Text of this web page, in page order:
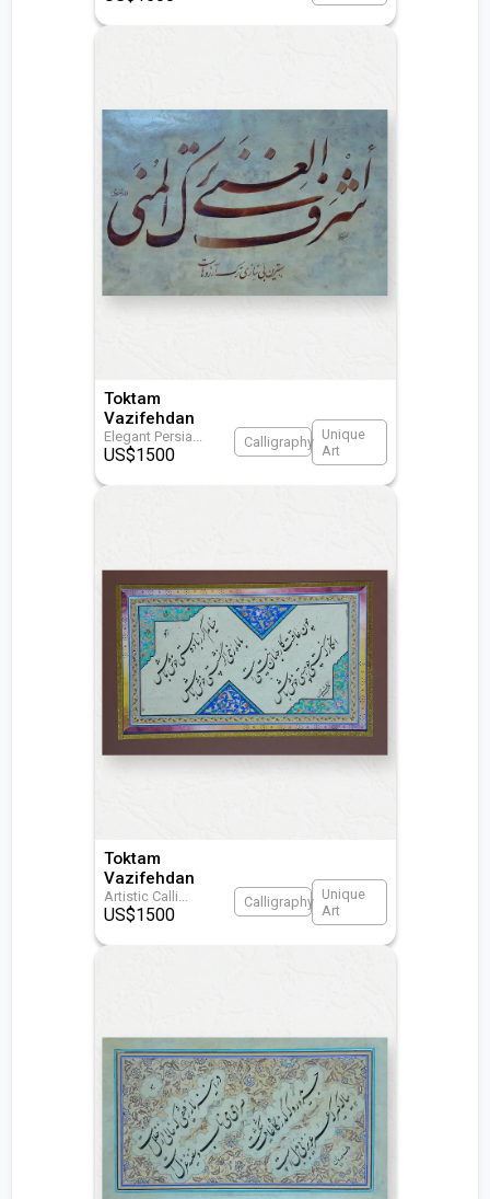
Toktam
Vazifehdan
Elegant Persia
US$1500
Calligraphy Unique
Art
Toktam
Vazifehdan
Artistic Calli
US$1500
Calligraphy Unique
Art